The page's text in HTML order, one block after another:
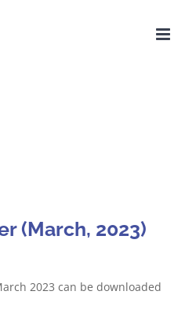
(March, 2023)
2023 can be downloaded